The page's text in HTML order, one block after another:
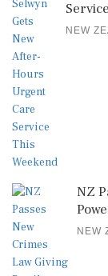
NEW
NZ
NEW